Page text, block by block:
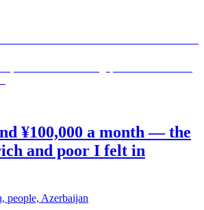
¥100,000 a month — the
and poor I felt in
people, Azerbaijan